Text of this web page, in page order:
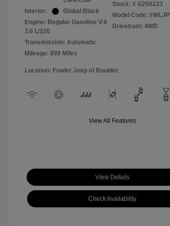
Interior:
Global Black
Engine: Regular Gasoline V-6
3.6 L/220
Transmission: Automatic
Mileage: 899 Miles
Stock: # G250223
Model Code:
Drivetrain: 4WD
Location: Fowler Jeep of Boulder
View All Features
View Details
Check Availability